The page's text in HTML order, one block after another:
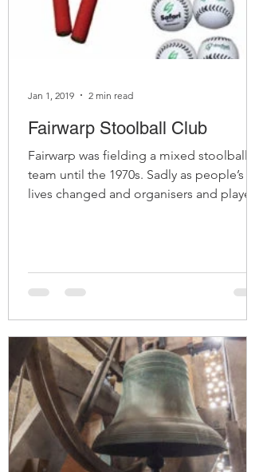
Fairwarp Stoolball Club
Fairwarp was fielding a mixed stoolball
team until the 1970s. Sadly as people’s
lives changed and organisers and players
Jan 1, 2019 2 min read